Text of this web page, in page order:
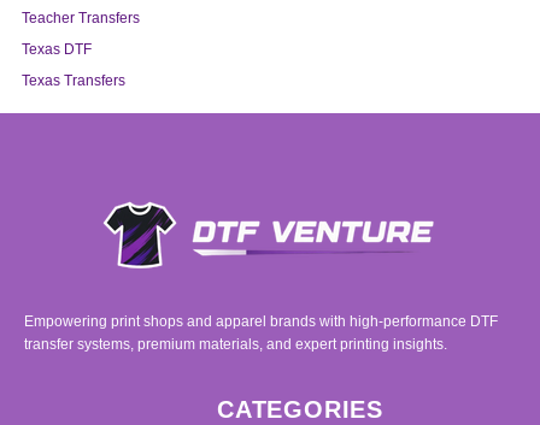
Teacher Transfers
Texas DTF
Texas Transfers
Empowering print shops and apparel brands with high-performance DTF
transfer systems, premium materials, and expert printing insights.
CATEGORIES